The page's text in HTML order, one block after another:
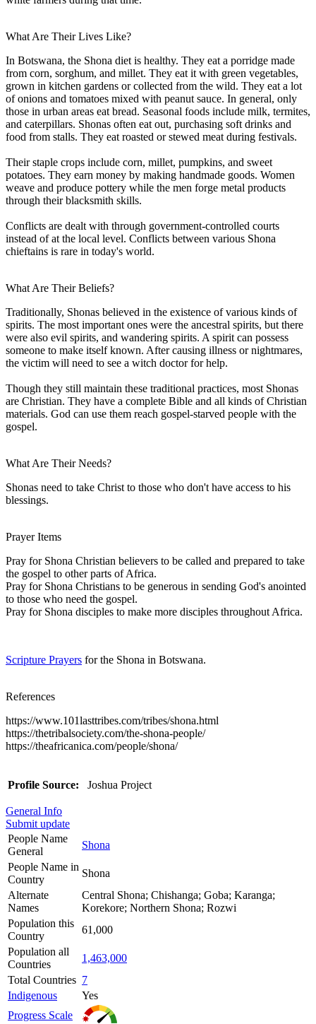
What Are Their Lives Like?
In Botswana, the Shona diet is healthy. They eat a porridge made
from corn, sorghum, and millet. They eat it with green vegetables,
grown in kitchen gardens or collected from the wild. They eat a lot
of onions and tomatoes mixed with peanut sauce. In general, only
those in urban areas eat bread. Seasonal foods include milk, termites,
and caterpillars. Shonas often eat out, purchasing soft drinks and
food from stalls. They eat roasted or stewed meat during festivals.
Their staple crops include corn, millet, pumpkins, and sweet
potatoes. They earn money by making handmade goods. Women
weave and produce pottery while the men forge metal products
through their blacksmith skills.
Conflicts are dealt with through government-controlled courts
instead of at the local level. Conflicts between various Shona
chieftains is rare in today's world.
What Are Their Beliefs?
Traditionally, Shonas believed in the existence of various kinds of
spirits. The most important ones were the ancestral spirits, but there
were also evil spirits, and wandering spirits. A spirit can possess
someone to make itself known. After causing illness or nightmares,
the victim will need to see a witch doctor for help.
Though they still maintain these traditional practices, most Shonas
are Christian. They have a complete Bible and all kinds of Christian
materials. God can use them reach gospel-starved people with the
gospel.
What Are Their Needs?
Shonas need to take Christ to those who don't have access to his
blessings.
Prayer Items
Pray for Shona Christian believers to be called and prepared to take
the gospel to other parts of Africa.
Pray for Shona Christians to be generous in sending God's anointed
to those who need the gospel.
Pray for Shona disciples to make more disciples throughout Africa.
Scripture Prayers for the Shona in Botswana.
References
https://www.101lasttribes.com/tribes/shona.html
https://thetribalsociety.com/the-shona-people/
https://theafricanica.com/people/shona/
Profile Source: Joshua Project
General Info
Submit update
People Name
General
Shona
People Name in
Country
Shona
Alternate
Names
Central Shona; Chishanga; Goba; Karanga;
Korekore; Northern Shona; Rozwi
Population this
Country
61,000
Population all
Countries
1,463,000
Total Countries 7
Indigenous
Yes
Progress Scale